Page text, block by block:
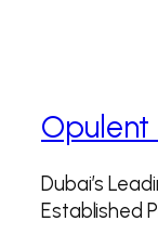
Opulent
Dubai’s
Established